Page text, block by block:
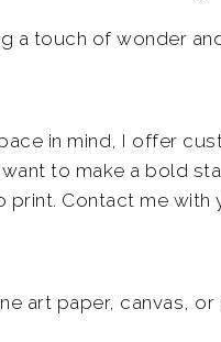
a touch of wonder
in mind, I offer
to make a bold
Contact me with
art paper, canvas,